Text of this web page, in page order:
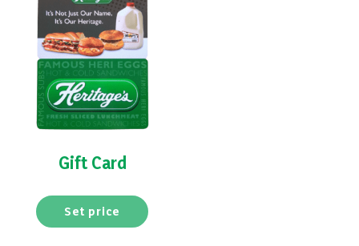
Gift Card
Set price